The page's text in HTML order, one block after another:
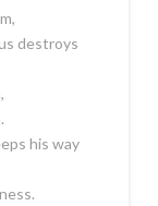
destroys
his way